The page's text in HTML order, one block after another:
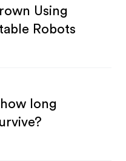
Using
Robots
long